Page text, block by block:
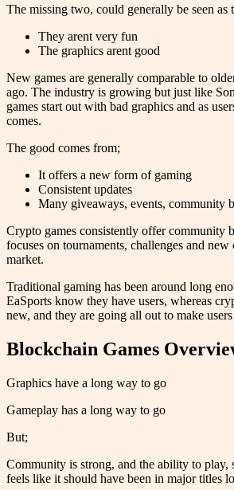
The missing two, could generally be seen as
They arent very fun
The graphics arent good
New games are generally comparable to
ago. The industry is growing but just like
games start out with bad graphics and as
comes.
The good comes from;
It offers a new form of gaming
Consistent updates
Many giveaways, events, community
Crypto games consistently offer community
focuses on tournaments, challenges and new
market.
Traditional gaming has been around long
EaSports know they have users, whereas
new, and they are going all out to make
Blockchain Games
Graphics have a long way to go
Gameplay has a long way to go
But;
Community is strong, and the ability to play,
feels like it should have been in major titles